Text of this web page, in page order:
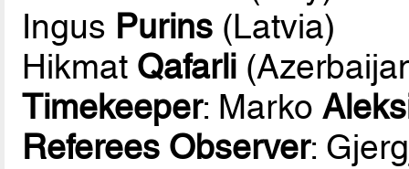
Ingus Purins (Latvia)
Hikmat Qafarli
Timekeeper: Marko
Referees Observer: